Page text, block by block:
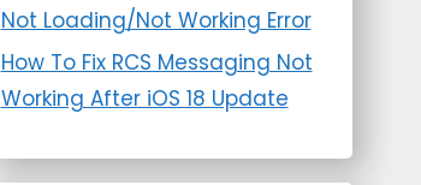
Not Loading/Not Working Error
How To Fix RCS Messaging Not
Working After iOS 18 Update